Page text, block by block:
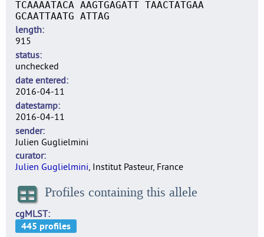
TCAAAATACA AAGTGAGATT TAACTATGAA
GCAATTAATG ATTAG
length
915
status
unchecked
date entered
2016-04-11
datestamp
2016-04-11
sender
Julien Guglielmini
curator
Julien Guglielmini, Institut Pasteur, France
Profiles containing this allele
cgMLST